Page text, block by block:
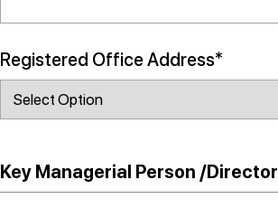
Registered Office Address*
Key Managerial Person /